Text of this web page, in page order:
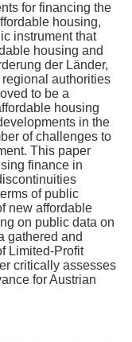
for financing the
housing,
instrument that
housing and
der Länder,
authorities
to be a
housing
in the
of challenges to
This paper
finance in
of public
new affordable
on public data on
gathered and
Limited-Profit
critically assesses
for Austrian